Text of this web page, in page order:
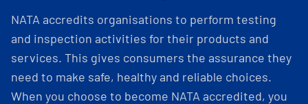
NATA accredits organisations to perform testing
and inspection activities for their products and
services. This gives consumers the assurance they
need to make safe, healthy and reliable choices.
When you choose to become NATA accredited, you